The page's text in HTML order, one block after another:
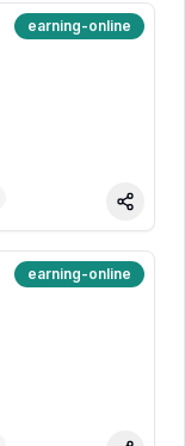
earning-online
Share
earning-online